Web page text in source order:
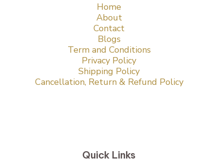
Home
About
Contact
Blogs
Term and Conditions
Privacy Policy
Shipping Policy
Cancellation, Return & Refund Policy
Quick Links